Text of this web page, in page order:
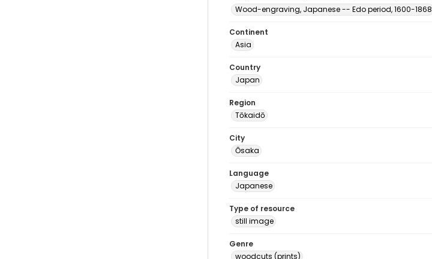
Wood-engraving, Japanese -- Edo period, 1600-1868
Continent
Asia
Country
Japan
Region
Tōkaidō
City
Ōsaka
Language
Japanese
Type of resource
still image
Genre
woodcuts (prints)